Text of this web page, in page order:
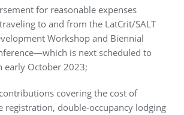
for reasonable expenses
to and from the LatCrit/SALT
Workshop and Biennial
is next scheduled to
early October 2023;
covering the cost of
registration, double-occupancy lodging